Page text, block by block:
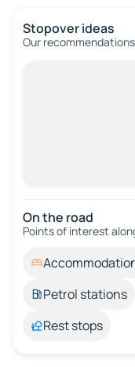
Stopover ideas
Our
On the road
Points of interest
Petrol stations
Rest stops